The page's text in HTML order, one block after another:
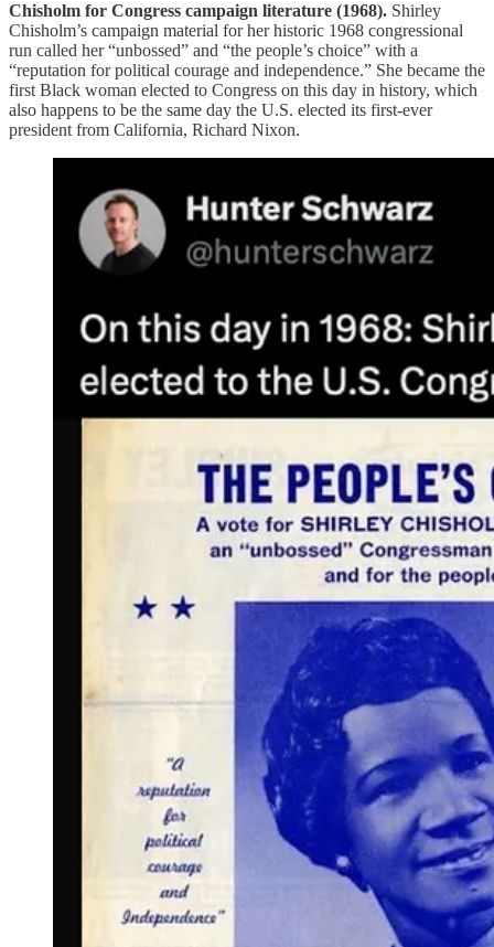
Chisholm for Congress campaign literature (1968). Shirley
Chisholm’s campaign material for her historic 1968 congressional
run called her “unbossed” and “the people’s choice” with a
“reputation for political courage and independence.” She became the
first Black woman elected to Congress on this day in history, which
also happens to be the same day the U.S. elected its first-ever
president from California, Richard Nixon.